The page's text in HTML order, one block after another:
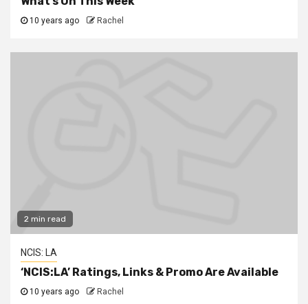
10 years ago Rachel
2 min read
NCIS: LA
‘NCIS:LA’ Ratings, Links & Promo Are Available
10 years ago Rachel